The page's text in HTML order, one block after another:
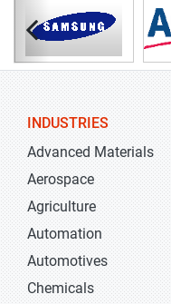
INDUSTRIES
Advanced Materials
Aerospace
Agriculture
Automation
Automotives
Chemicals